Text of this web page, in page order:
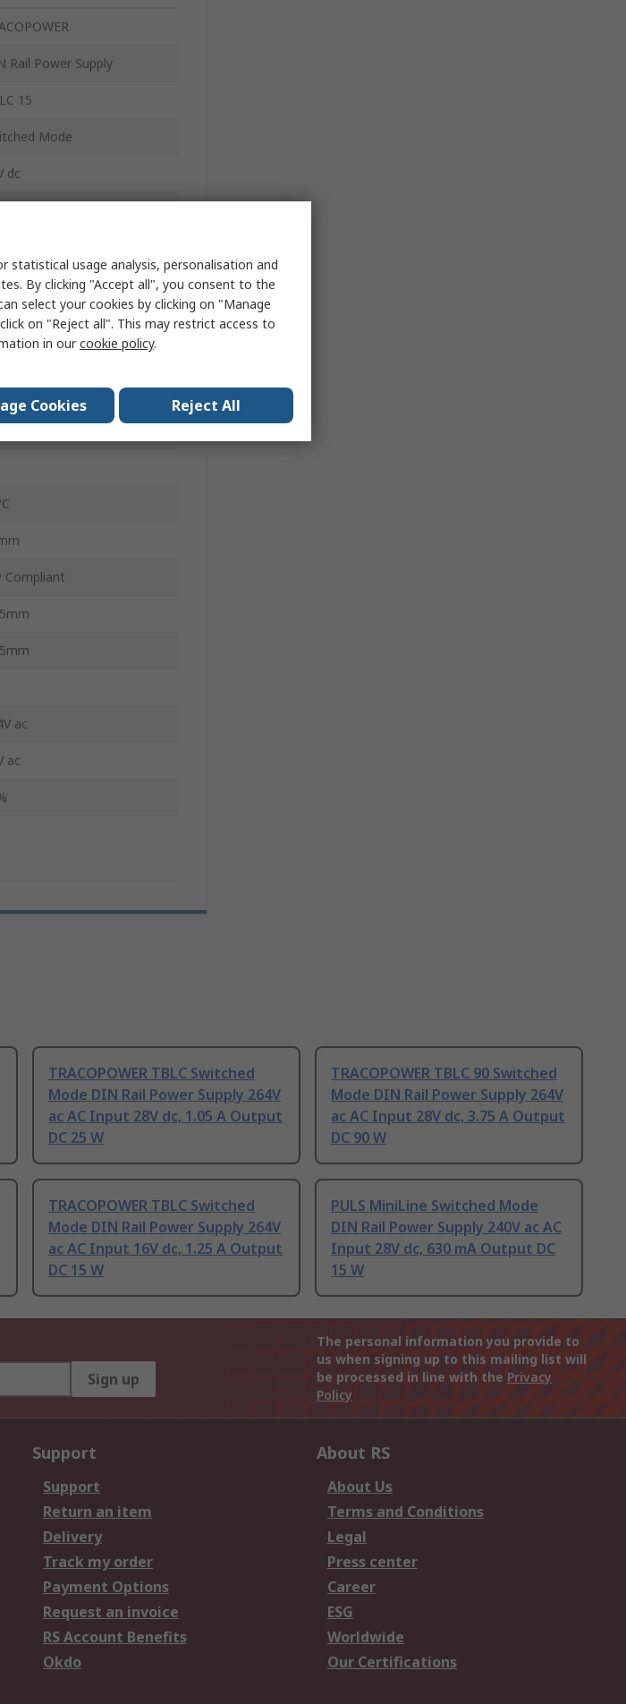
Rail Power Supply
15
Mode
dc
Compliant
ac
ac
TRACOPOWER TBLC Switched
Mode DIN Rail Power Supply 264V
ac AC Input 28V dc, 1.05 A Output
DC 25 W
TRACOPOWER TBLC 90 Switched
Mode DIN Rail Power Supply 264V
ac AC Input 28V dc, 3.75 A Output
DC 90 W
TRACOPOWER TBLC Switched
Mode DIN Rail Power Supply 264V
ac AC Input 16V dc, 1.25 A Output
DC 15 W
PULS MiniLine Switched Mode
DIN Rail Power Supply 240V ac AC
Input 28V dc, 630 mA Output DC
15 W
Sign up
The personal information you provide to
us when signing up to this mailing list will
be processed in line with the Privacy
Policy
Support
Support
Return an item
Delivery
Track my order
Payment Options
Request an invoice
RS Account Benefits
Okdo
About RS
About Us
Terms and Conditions
Legal
Press center
Career
ESG
Worldwide
Our Certifications
statistical usage analysis, personalisation and
By clicking "Accept all", you consent to the
select your cookies by clicking on "Manage
on "Reject all". This may restrict access to
in ourcookie policy.
Cookies Reject All